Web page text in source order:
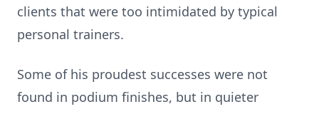
clients that were too intimidated by typical
personal trainers.
Some of his proudest successes were not
found in podium finishes, but in quieter